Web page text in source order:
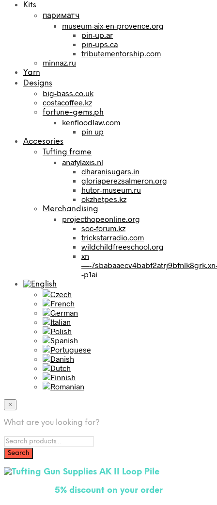
Kits
париматч
museum-aix-en-provence.org
pin-up.ar
pin-ups.ca
tributementorship.com
minnaz.ru
Yarn
Designs
big-bass.co.uk
costacoffee.kz
fortune-gems.ph
kenfloodlaw.com
pin up
Accesories
Tufting frame
anafylaxis.nl
dharanisugars.in
gloriaperezsalmeron.org
hutor-museum.ru
okzhetpes.kz
Merchandising
projecthopeonline.org
soc-forum.kz
trickstarradio.com
wildchildfreeschool.org
xn
—-
-p1ai
×
What are you looking for?
5% discount on your order